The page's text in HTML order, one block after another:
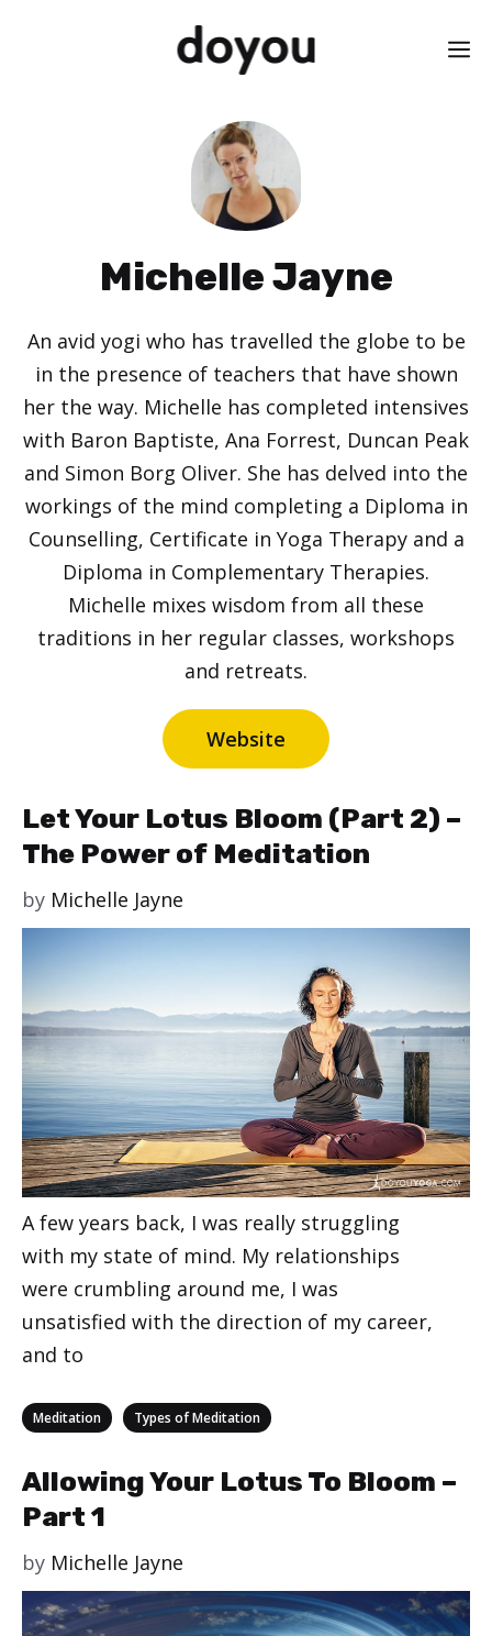
Michelle Jayne
An avid yogi who has travelled the globe to be
in the presence of teachers that have shown
her the way. Michelle has completed intensives
with Baron Baptiste, Ana Forrest, Duncan Peak
and Simon Borg Oliver. She has delved into the
workings of the mind completing a Diploma in
Counselling, Certificate in Yoga Therapy and a
Diploma in Complementary Therapies.
Michelle mixes wisdom from all these
traditions in her regular classes, workshops
and retreats.
Website
Let Your Lotus Bloom (Part 2) –
The Power of Meditation
by Michelle Jayne
A few years back, I was really struggling
with my state of mind. My relationships
were crumbling around me, I was
unsatisfied with the direction of my career,
and to
Categories
Meditation Types of Meditation
Allowing Your Lotus To Bloom –
Part 1
by Michelle Jayne